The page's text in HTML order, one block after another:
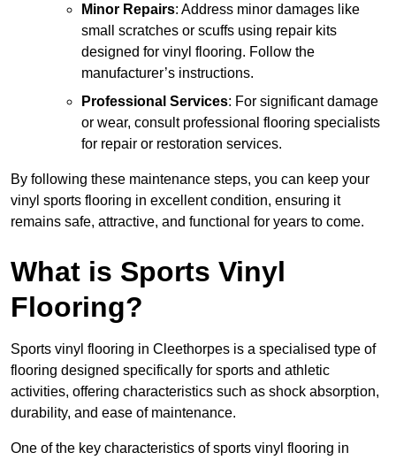
Minor Repairs: Address minor damages like
small scratches or scuffs using repair kits
designed for vinyl flooring. Follow the
manufacturer’s instructions.
Professional Services: For significant damage
or wear, consult professional flooring specialists
for repair or restoration services.
By following these maintenance steps, you can keep your
vinyl sports flooring in excellent condition, ensuring it
remains safe, attractive, and functional for years to come.
What is Sports Vinyl
Flooring?
Sports vinyl flooring in Cleethorpes is a specialised type of
flooring designed specifically for sports and athletic
activities, offering characteristics such as shock absorption,
durability, and ease of maintenance.
One of the key characteristics of sports vinyl flooring in